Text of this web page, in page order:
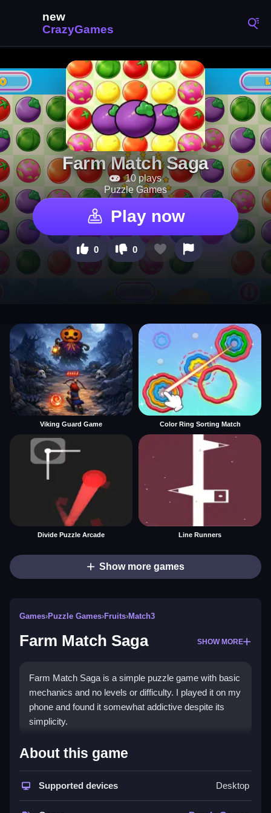
Farm Match Saga
10 plays
Puzzle Games
Play now
0 0
Viking Guard Game Color Ring Sorting Match
Divide Puzzle Arcade Line Runners
Show more games
Games›Puzzle Games›Fruits›Match3
Farm Match Saga SHOW MORE
Farm Match Saga is a simple puzzle game with basic
mechanics and no levels or difficulty. I played it on my
phone and found it somewhat addictive despite its
simplicity.
How To Play Free Farm Match
Match crops and objects, then clear obstacles quickly
About this game
Supported devices Desktop